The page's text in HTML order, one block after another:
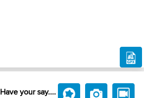
Have your say....